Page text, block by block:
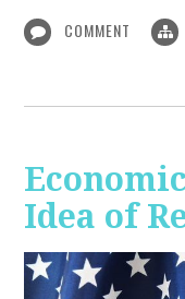
COMMENT
Idea of